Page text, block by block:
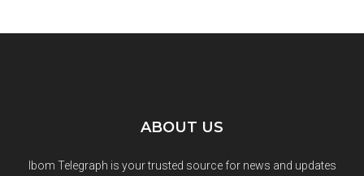
ABOUT US
Ibom Telegraph is your trusted source for news and updates